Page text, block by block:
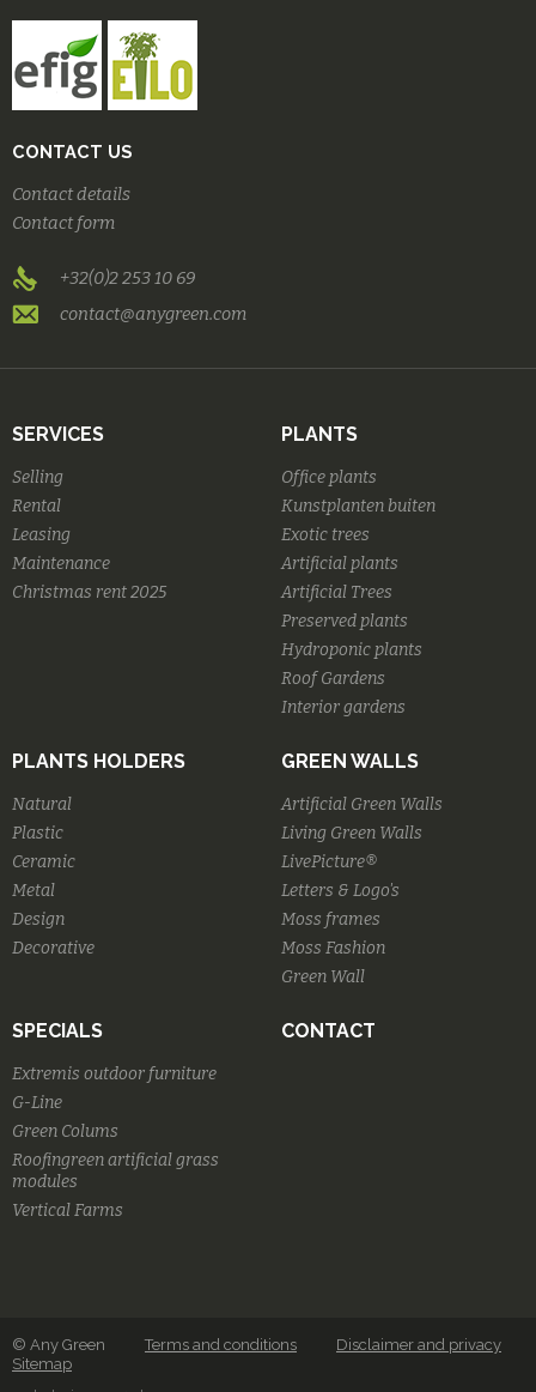
CONTACT US
Contact details
Contact form
+32(0)2 253 10 69
contact@anygreen.com
SERVICES
Selling
Rental
Leasing
Maintenance
Christmas rent 2025
PLANTS
Office plants
Kunstplanten buiten
Exotic trees
Artificial plants
Artificial Trees
Preserved plants
Hydroponic plants
Roof Gardens
Interior gardens
PLANTS HOLDERS
Natural
Plastic
Ceramic
Metal
Design
Decorative
GREEN WALLS
Artificial Green Walls
Living Green Walls
LivePicture®
Letters & Logo's
Moss frames
Moss Fashion
Green Wall
SPECIALS
Extremis outdoor furniture
G-Line
Green Colums
Roofingreen artificial grass
modules
Vertical Farms
CONTACT
© Any Green Terms and conditions
Disclaimer and privacy
Sitemap